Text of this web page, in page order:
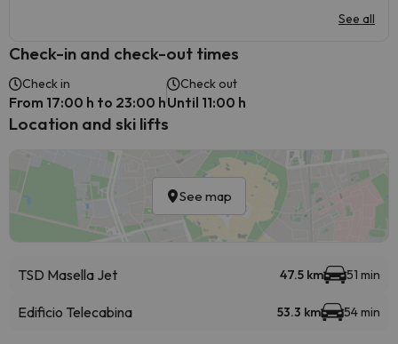
See all
Check-in and check-out times
Check in
From 17:00 h to 23:00 h
Check out
Until 11:00 h
Location and ski lifts
See map
TSD Masella Jet 47.5 km 51 min
Edificio Telecabina 53.3 km 54 min